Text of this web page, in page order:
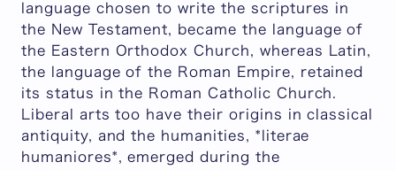
language chosen to write the scriptures in
the New Testament, became the language of
the Eastern Orthodox Church, whereas Latin,
the language of the Roman Empire, retained
its status in the Roman Catholic Church.
Liberal arts too have their origins in classical
antiquity, and the humanities, *literae
humaniores*, emerged during the